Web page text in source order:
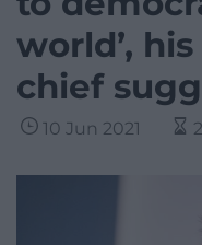
world’,
chief
10 Jun 2021